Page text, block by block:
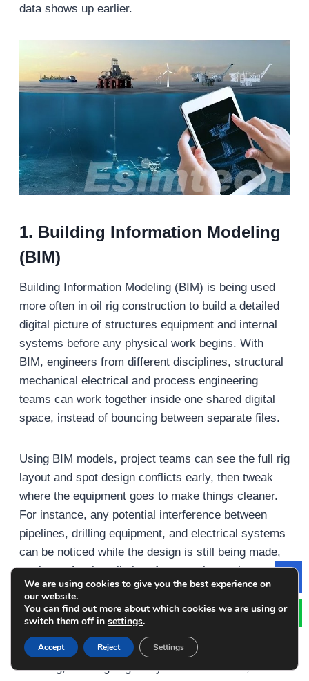
data shows up earlier.
1. Building Information Modeling
(BIM)
Building Information Modeling (BIM) is being used
more often in oil rig construction to build a detailed
digital picture of structures equipment and internal
systems before any physical work begins. With
BIM, engineers from different disciplines, structural
mechanical electrical and process engineering
teams can work together inside one shared digital
space, instead of bouncing between separate files.
Using BIM models, project teams can see the full rig
layout and spot design conflicts early, then tweak
where the equipment goes to make things cleaner.
For instance, any potential interference between
pipelines, drilling equipment, and electrical systems
can be noticed while the design is still being made,
not later after installation. As a result, costly
changes get reduced and construction work moves
more efficiently.
BIM also helps with project scheduling, material
handling, and ongoing lifecycle maintenance,
We are using cookies to give you the best experience on
our website.
You can find out more about which cookies we are using or
switch them off in settings.
Accept Reject Settings